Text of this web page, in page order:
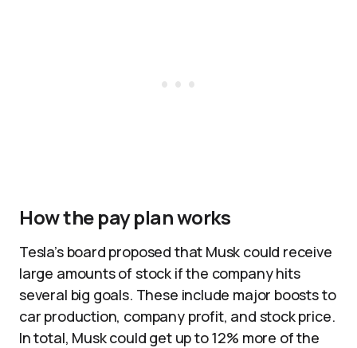
How the pay plan works
Tesla’s board proposed that Musk could receive
large amounts of stock if the company hits
several big goals. These include major boosts to
car production, company profit, and stock price.
In total, Musk could get up to 12% more of the